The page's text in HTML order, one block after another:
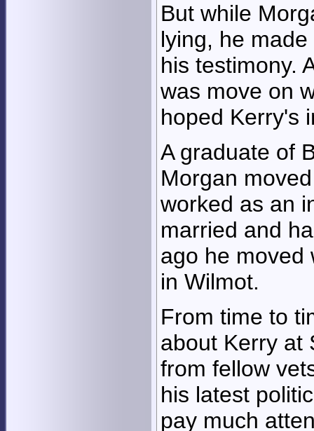
But while
lying, he
his testimony.
was move on
hoped Kerry's
A graduate of
Morgan
worked as an
married and
ago he moved
in Wilmot.
From time to
about Kerry at
from fellow
his latest
pay much